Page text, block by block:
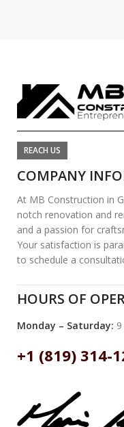
REACH US
COMPANY
At MB Construction in
notch renovation and
and a passion for
Your satisfaction is
to schedule a
HOURS OF
Monday – Saturday:
+1 (819) 314-